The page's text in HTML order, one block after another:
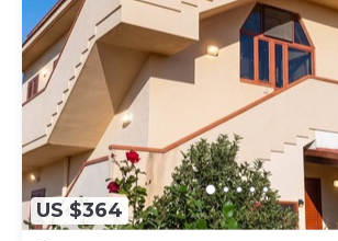
US $364